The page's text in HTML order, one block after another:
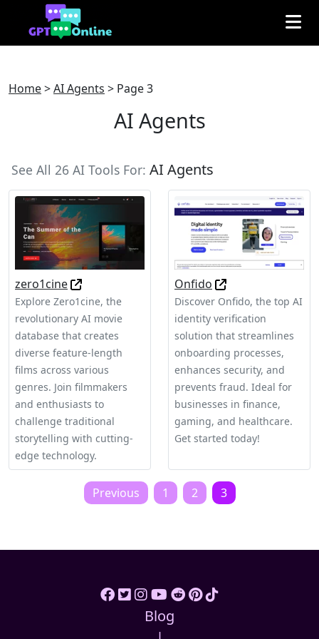
Home>AI Agents > Page 3
AI Agents
See All 26 AI Tools For: AI Agents
zero1cine
Explore Zero1cine, the
revolutionary AI movie
database that creates
diverse feature-length
films across various
genres. Join filmmakers
and enthusiasts to
challenge traditional
storytelling with cutting-
edge technology.
Onfido
Discover Onfido, the top AI
identity verification
solution that streamlines
onboarding processes,
enhances security, and
prevents fraud. Ideal for
businesses in finance,
gaming, and healthcare.
Get started today!
pagination
Previous 1 2 3
Blog